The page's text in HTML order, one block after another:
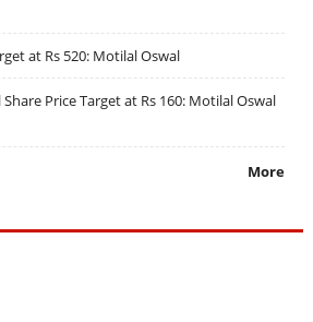
at Rs 520: Motilal Oswal
Price Target at Rs 160: Motilal Oswal
More